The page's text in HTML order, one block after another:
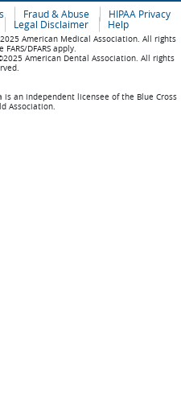
Fraud & Abuse
HIPAA Privacy
Legal Disclaimer Help
American Medical Association. All rights
DFARS apply.
American Dental Association. All rights
is an independent licensee of the Blue Cross
Association.